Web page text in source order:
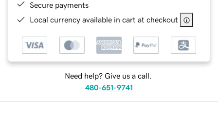
Secure payments
Local currency available in cart at checkout
Need help? Give us a call.
480-651-9741